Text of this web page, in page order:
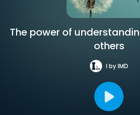
The power of
others
I by IMD